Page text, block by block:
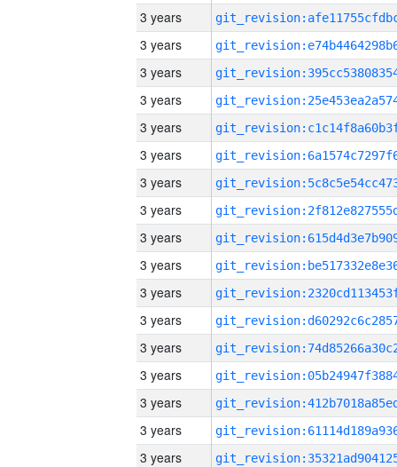
3 years
3 years
3 years
3 years
3 years
3 years
3 years
3 years
3 years
3 years
3 years
3 years
3 years
3 years
3 years
3 years
3 years